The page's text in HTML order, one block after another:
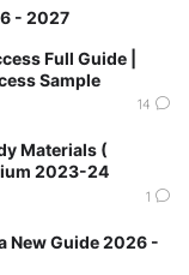
- 2027
Full Guide |
Sample
14
Materials (
2023-24
1
New Guide 2026 -